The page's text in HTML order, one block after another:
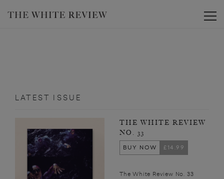
LATEST ISSUE
THE WHITE REVIEW
NO. 33
BUY NOW
£14.99
The White Review No. 33